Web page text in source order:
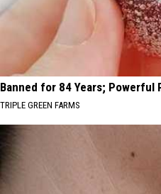
Banned for 84 Years; Powerful
TRIPLE GREEN FARMS